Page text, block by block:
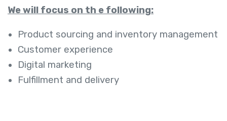
We will focus on th e following:
Product sourcing and inventory management
Customer experience
Digital marketing
Fulfillment and delivery